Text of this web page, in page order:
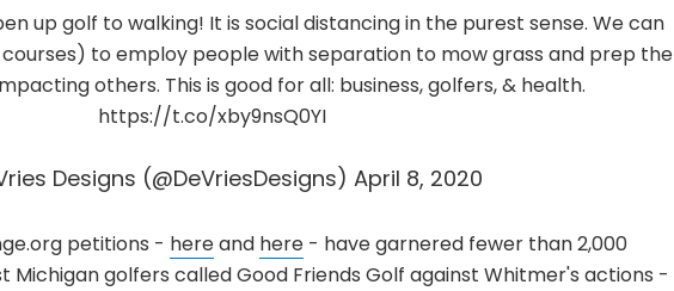
up golf to walking! It is social distancing in the purest sense. We can
to employ people with separation to mow grass and prep the
others. This is good for all: business, golfers, & health.
https://t.co/xby9nsQ0YI
Designs (@DeVriesDesigns) April 8, 2020
petitions - hereand here- have garnered fewer than 2,000
Michigan golfers called Good Friends Golf against Whitmer's actions -